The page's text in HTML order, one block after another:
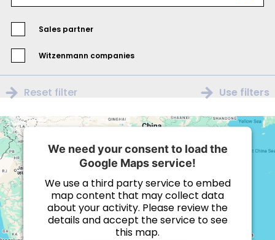
Sales partner
Witzenmann companies
Reset filter Use filters
We need your consent to load the
Google Maps service!
We use a third party service to embed
map content that may collect data
about your activity. Please review the
details and accept the service to see
this map.